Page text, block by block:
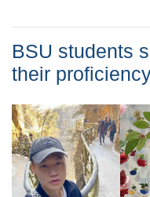
BSU students
their